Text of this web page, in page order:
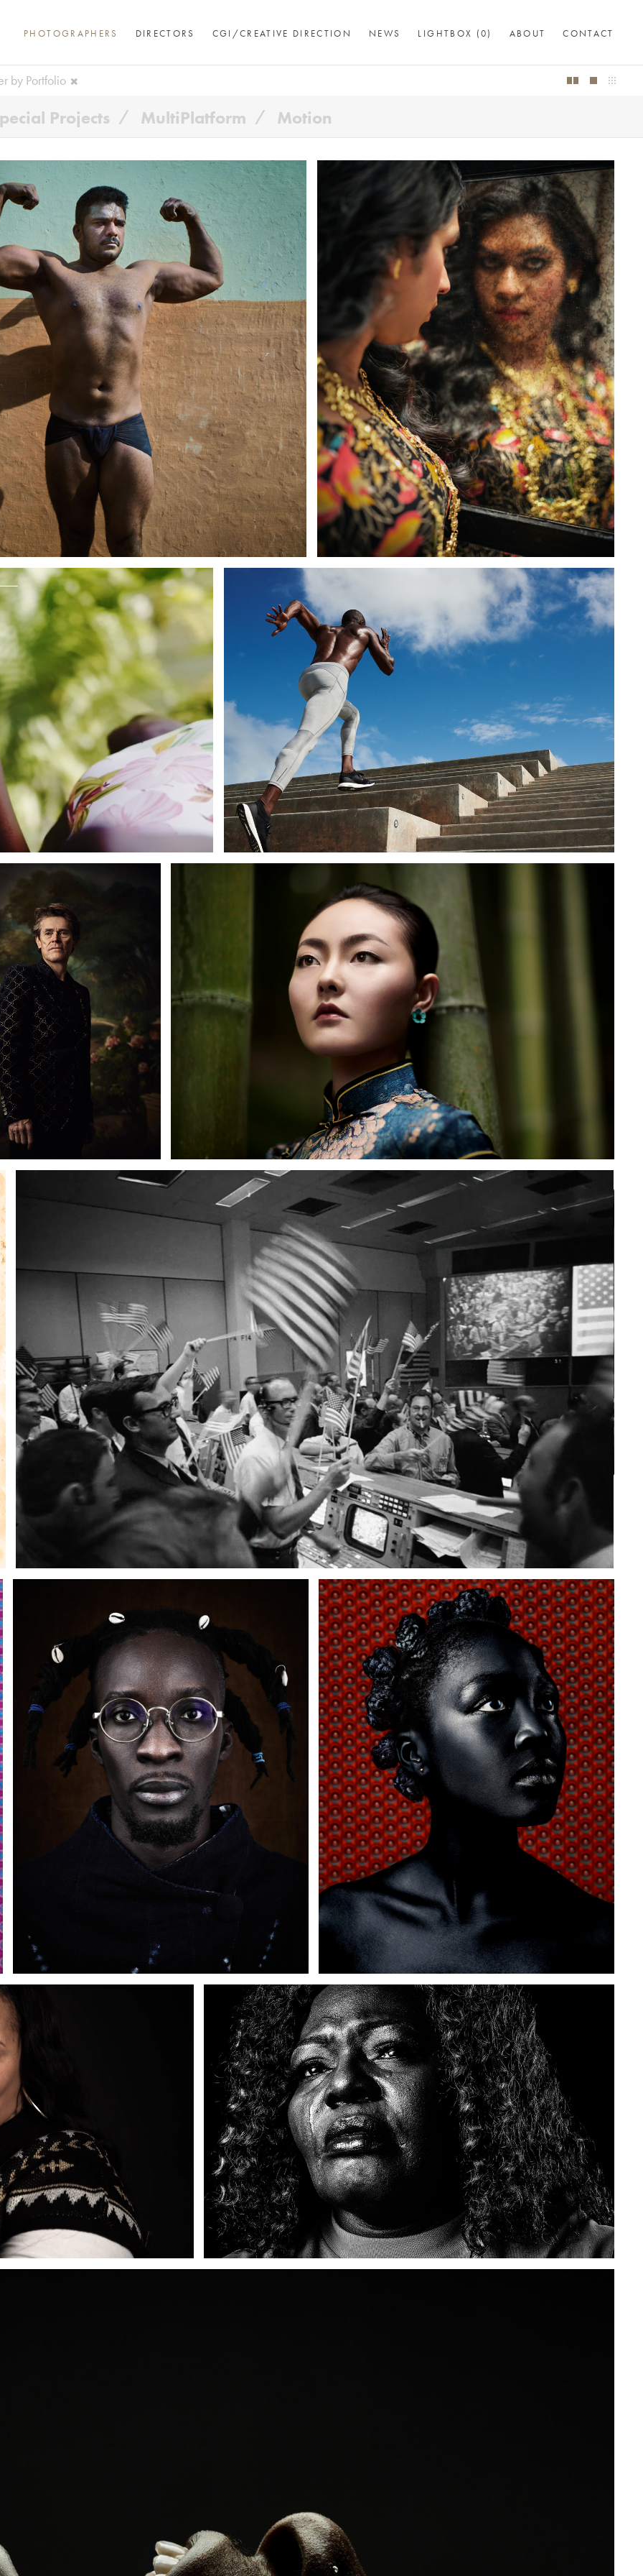
PHOTOGRAPHERS DIRECTORS CGI/CREATIVE DIRECTION NEWS LIGHTBOX (0) ABOUT CONTACT
by Portfolio
Projects MultiPlatform Motion
Andre Rucker
Brinson+Banks
Dion
Alberto Oviedo